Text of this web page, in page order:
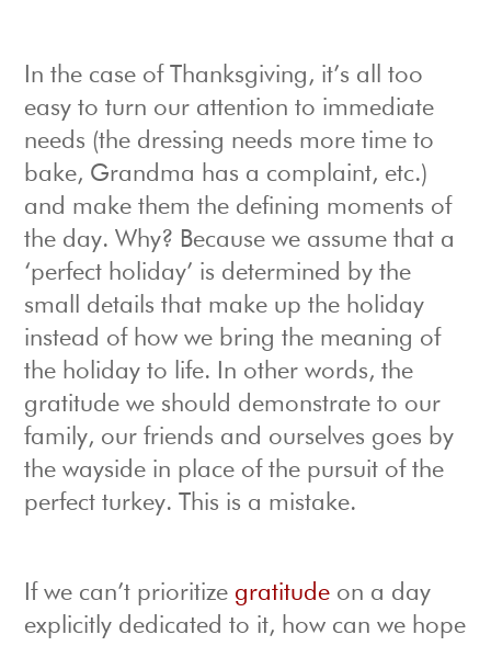
In the case of Thanksgiving, it’s all too
easy to turn our attention to immediate
needs (the dressing needs more time to
bake, Grandma has a complaint, etc.)
and make them the defining moments of
the day. Why? Because we assume that a
‘perfect holiday’ is determined by the
small details that make up the holiday
instead of how we bring the meaning of
the holiday to life. In other words, the
gratitude we should demonstrate to our
family, our friends and ourselves goes by
the wayside in place of the pursuit of the
perfect turkey. This is a mistake.
If we can’t prioritize gratitude on a day
explicitly dedicated to it, how can we hope